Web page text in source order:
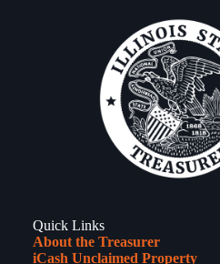
Quick Links
About the Treasurer
iCash Unclaimed Property